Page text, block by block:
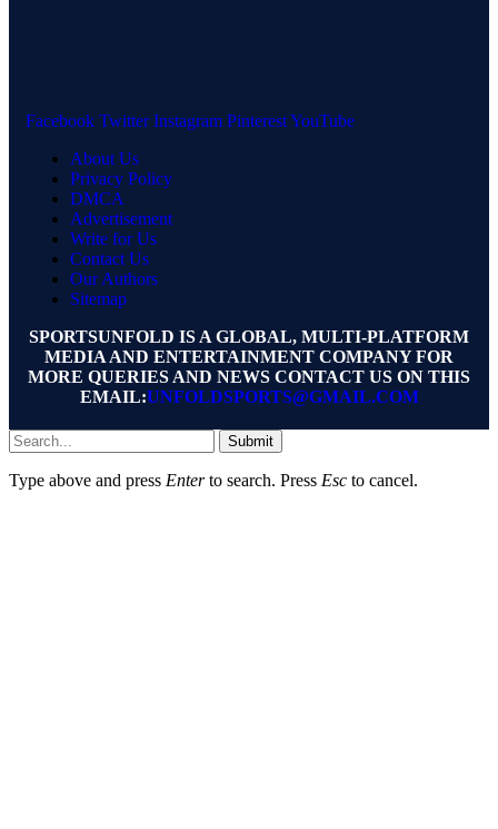
Facebook Twitter Instagram PinterestYouTube
About Us
Privacy Policy
DMCA
Advertisement
Write for Us
Contact Us
Our Authors
Sitemap
SPORTSUNFOLD IS A GLOBAL, MULTI-PLATFORM
MEDIA AND ENTERTAINMENT COMPANY FOR
MORE QUERIES AND NEWS CONTACT US ON THIS
EMAIL:UNFOLDSPORTS@GMAIL.COM
Submit
Type above and press Enterto search. Press Esc to cancel.